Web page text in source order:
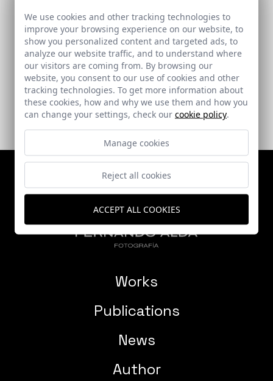
Rehabilitación de Casa Palacio
Sevilla
Works
Publications
News
Author
We use cookies and other tracking technologies to
improve your browsing experience on our website, to
show you personalized content and targeted ads, to
analyze our website traffic, and to understand where
our visitors are coming from. By browsing our
website, you consent to our use of cookies and other
tracking technologies. To get more information about
these cookies, how and why we use them and how you
can change your settings, check our cookie policy.
Manage cookies
Reject all cookies
ACCEPT ALL COOKIES